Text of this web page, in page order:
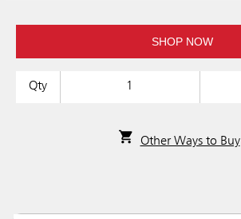
SHOP NOW
Qty
Other Ways to Buy